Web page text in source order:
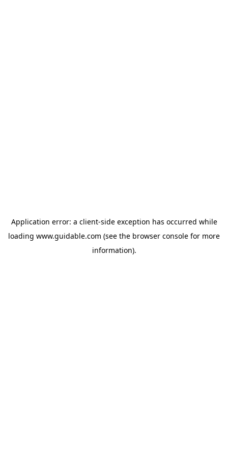
Application error: a client-side exception has occurred while
loading www.guidable.com (see the browser console for more
information).